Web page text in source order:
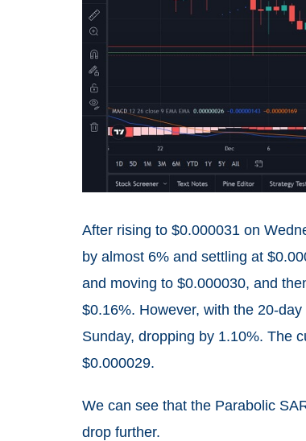
After rising to $0.000031 on
by almost 6% and settling at
and moving to $0.000030, and
$0.16%. However, with the 20-
Sunday, dropping by 1.10%. The
$0.000029.
We can see that the Parabolic
drop further.